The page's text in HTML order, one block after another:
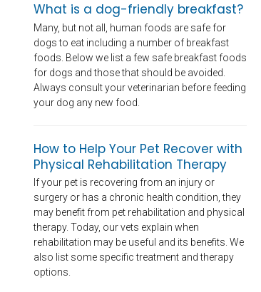
What is a dog-friendly breakfast?
Many, but not all, human foods are safe for
dogs to eat including a number of breakfast
foods. Below we list a few safe breakfast foods
for dogs and those that should be avoided.
Always consult your veterinarian before feeding
your dog any new food.
How to Help Your Pet Recover with
Physical Rehabilitation Therapy
If your pet is recovering from an injury or
surgery or has a chronic health condition, they
may benefit from pet rehabilitation and physical
therapy. Today, our vets explain when
rehabilitation may be useful and its benefits. We
also list some specific treatment and therapy
options.